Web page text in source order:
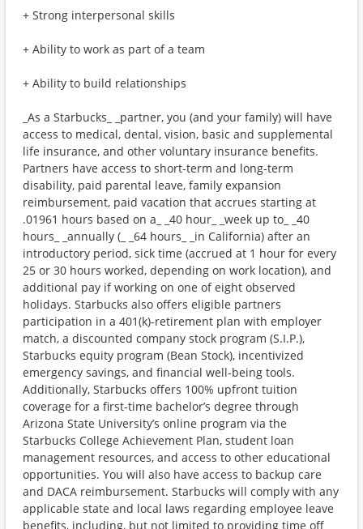
+ Strong interpersonal skills
+ Ability to work as part of a team
+ Ability to build relationships
_As a Starbucks_ _partner, you (and your family) will have
access to medical, dental, vision, basic and supplemental
life insurance, and other voluntary insurance benefits.
Partners have access to short-term and long-term
disability, paid parental leave, family expansion
reimbursement, paid vacation that accrues starting at
.01961 hours based on a_ _40 hour_ _week up to_ _40
hours_ _annually (_ _64 hours_ _in California) after an
introductory period, sick time (accrued at 1 hour for every
25 or 30 hours worked, depending on work location), and
additional pay if working on one of eight observed
holidays. Starbucks also offers eligible partners
participation in a 401(k)-retirement plan with employer
match, a discounted company stock program (S.I.P.),
Starbucks equity program (Bean Stock), incentivized
emergency savings, and financial well-being tools.
Additionally, Starbucks offers 100% upfront tuition
coverage for a first-time bachelor’s degree through
Arizona State University’s online program via the
Starbucks College Achievement Plan, student loan
management resources, and access to other educational
opportunities. You will also have access to backup care
and DACA reimbursement. Starbucks will comply with any
applicable state and local laws regarding employee leave
benefits, including, but not limited to providing time off